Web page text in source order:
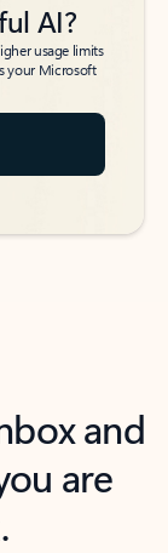
AI?
usage limits
your Microsoft
and
are